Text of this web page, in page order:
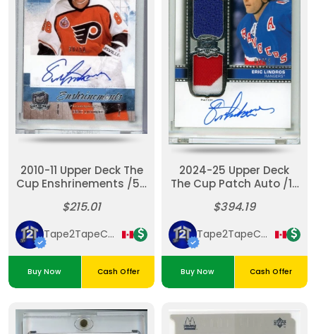
2010-11 Upper Deck The
Cup Enshrinements /50
$215.01
Tape2TapeCardz
Buy Now Cash Offer
2024-25 Upper Deck
The Cup Patch Auto /12
Rangers
$394.19
Tape2TapeCardz
Buy Now Cash Offer